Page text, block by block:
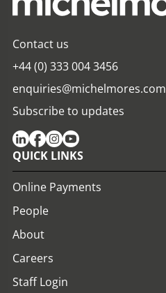
Contact us
+44 (0) 333 004 3456
enquiries@michelmores.com
Subscribe to updates
QUICK LINKS
Online Payments
People
About
Careers
Staff Login